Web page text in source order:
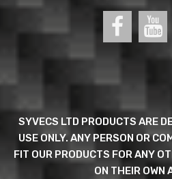
SYVECS LTD PRODUCTS ARE
USE ONLY. ANY PERSON OR
FIT OUR PRODUCTS FOR ANY
ON THEIR OWN